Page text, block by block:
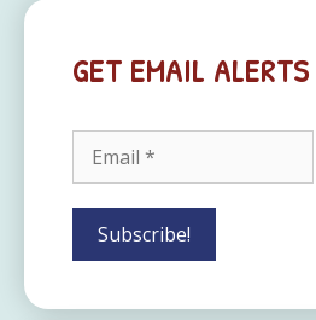
GET EMAIL ALERTS